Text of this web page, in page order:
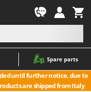
Spare parts
until further notice, due to
are shipped from Italy